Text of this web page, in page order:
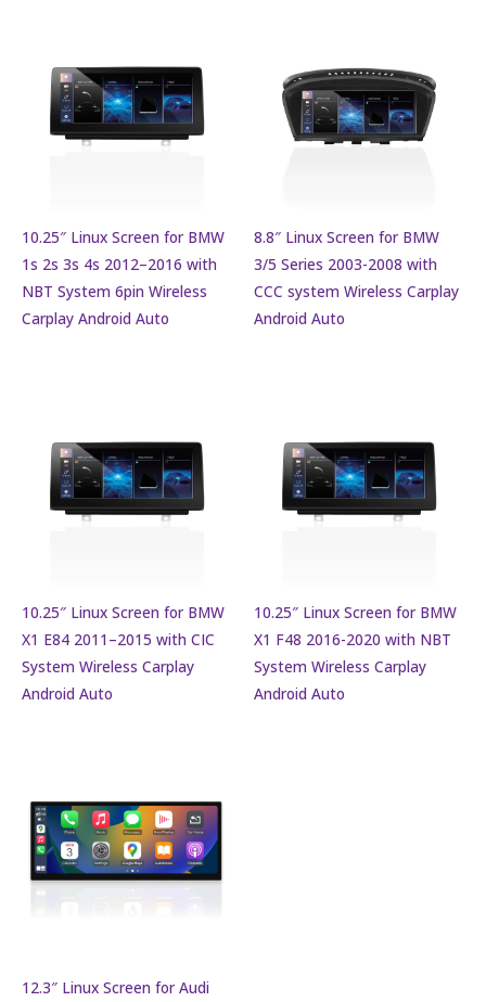
10.25″ Linux Screen for BMW
1s 2s 3s 4s 2012–2016 with
NBT System 6pin Wireless
Carplay Android Auto
8.8″ Linux Screen for BMW
3/5 Series 2003-2008 with
CCC system Wireless Carplay
Android Auto
10.25″ Linux Screen for BMW
X1 E84 2011–2015 with CIC
System Wireless Carplay
Android Auto
10.25″ Linux Screen for BMW
X1 F48 2016-2020 with NBT
System Wireless Carplay
Android Auto
12.3″ Linux Screen for Audi